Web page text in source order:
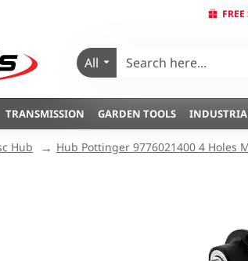
All
TRANSMISSION GARDEN TOOLS
Hub Hub Pottinger 9776021400 4 Holes